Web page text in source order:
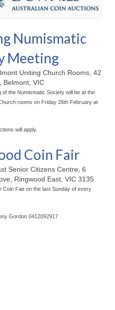
Numismatic
Meeting
Uniting Church Rooms, 42
Belmont, VIC
of the Numismatic Society will be at the
rooms on Friday 26th February at
will apply.
Coin Fair
Senior Citizens Centre, 6
Ringwood East, VIC 3135
Coin Fair on the last Sunday of every
Gordon 0412092917